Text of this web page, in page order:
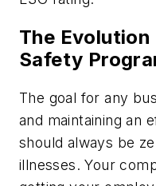
The
Safety
The goal for any
and maintaining an
should always be
illnesses. Your